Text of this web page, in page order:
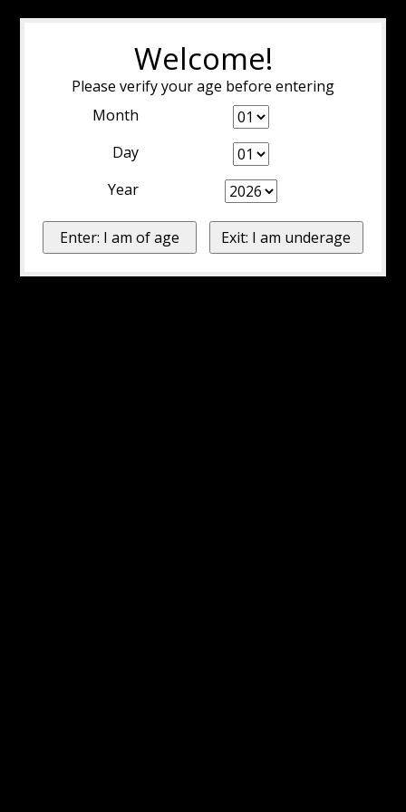
Welcome!
Please verify your age before entering
Month
Day
Year